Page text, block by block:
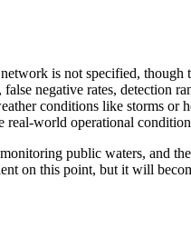
is not specified,
negative rates, detection
conditions like storms or
real-world operational
public waters, and
on this point, but it will